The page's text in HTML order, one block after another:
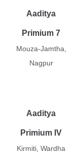
Aaditya
Primium 7
Mouza-Jamtha,
Nagpur
Aaditya
Primium IV
Kirmiti, Wardha